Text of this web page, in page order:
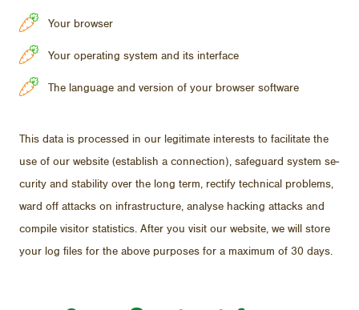
Your browser
Your operating system and its interface
The language and version of your browser software
This data is processed in our le­git­i­mate in­ter­ests to fa­cil­i­tate the
use of our web­site (es­tab­lish a con­nec­tion), safe­guard sys­tem se­
cu­rity and sta­bil­ity over the long term, rec­tify tech­ni­cal prob­lems,
ward off at­tacks on in­fra­struc­ture, analyse hack­ing at­tacks and
com­pile vis­i­tor sta­tis­tics. Af­ter you visit our web­site, we will store
your log files for the above pur­poses for a max­i­mum of 30 days.